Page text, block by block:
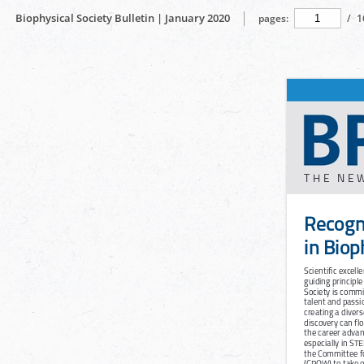
Biophysical Society Bulletin | January 2020 pages: /